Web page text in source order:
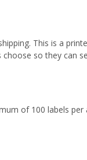
This is a
so they can
of 100 labels